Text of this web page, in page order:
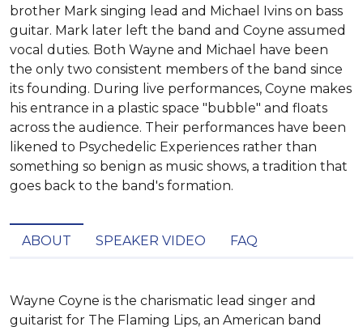
brother Mark singing lead and Michael Ivins on bass
guitar. Mark later left the band and Coyne assumed
vocal duties. Both Wayne and Michael have been
the only two consistent members of the band since
its founding. During live performances, Coyne makes
his entrance in a plastic space "bubble" and floats
across the audience. Their performances have been
likened to Psychedelic Experiences rather than
something so benign as music shows, a tradition that
goes back to the band's formation.
ABOUT SPEAKER VIDEO FAQ
Wayne Coyne is the charismatic lead singer and
guitarist for The Flaming Lips, an American band